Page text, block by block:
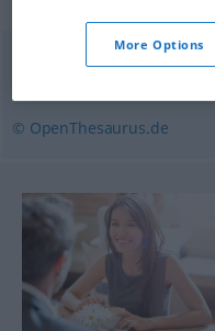
© OpenThesaurus.de
More Options